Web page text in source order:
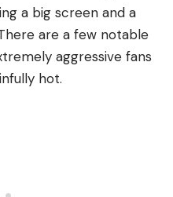
a big screen and a
are a few notable
aggressive fans
hot.